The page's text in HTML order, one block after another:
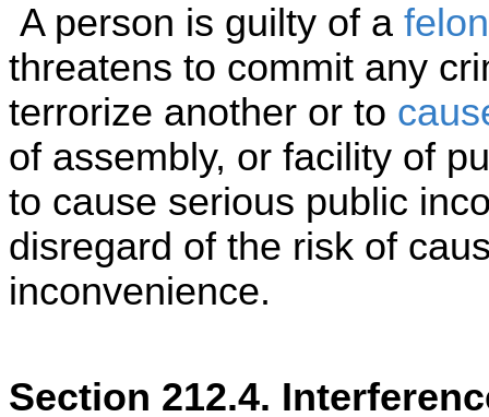
A person is guilty of a
threatens to commit any
terrorize another or to
of assembly, or facility of
to cause serious public
disregard of the risk of
inconvenience.
Section 212.4.